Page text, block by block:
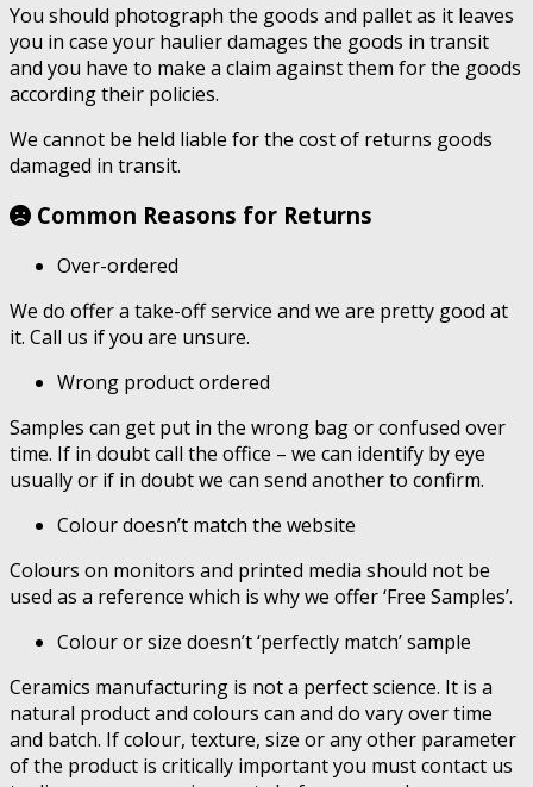
You should photograph the goods and pallet as it leaves
you in case your haulier damages the goods in transit
and you have to make a claim against them for the goods
according their policies.
We cannot be held liable for the cost of returns goods
damaged in transit.
Common Reasons for Returns
Over-ordered
We do offer a take-off service and we are pretty good at
it. Call us if you are unsure.
Wrong product ordered
Samples can get put in the wrong bag or confused over
time. If in doubt call the office – we can identify by eye
usually or if in doubt we can send another to confirm.
Colour doesn’t match the website
Colours on monitors and printed media should not be
used as a reference which is why we offer ‘Free Samples’.
Colour or size doesn’t ‘perfectly match’ sample
Ceramics manufacturing is not a perfect science. It is a
natural product and colours can and do vary over time
and batch. If colour, texture, size or any other parameter
of the product is critically important you must contact us